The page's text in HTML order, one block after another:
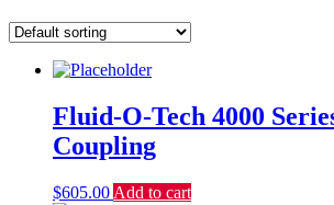
Fluid-O-Tech 4000
Coupling
$605.00 Add to cart